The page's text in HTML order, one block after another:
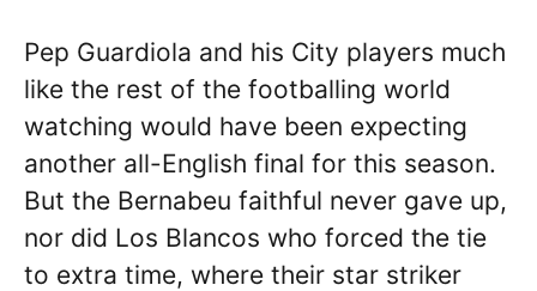
Pep Guardiola and his City players much
like the rest of the footballing world
watching would have been expecting
another all-English final for this season.
But the Bernabeu faithful never gave up,
nor did Los Blancos who forced the tie
to extra time, where their star striker